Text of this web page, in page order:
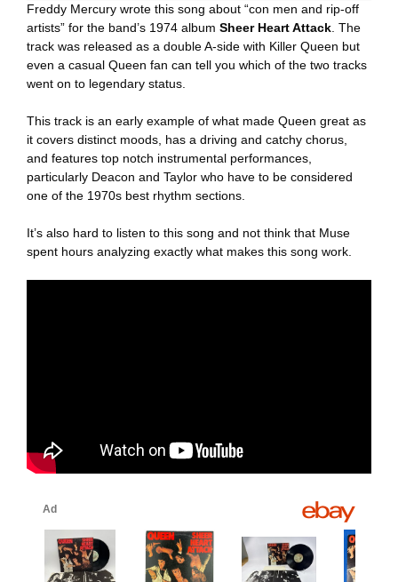
Freddy Mercury wrote this song about “con men and rip-off
artists” for the band’s 1974 album Sheer Heart Attack . The
track was released as a double A-side with Killer Queen but
even a casual Queen fan can tell you which of the two tracks
went on to legendary status.
This track is an early example of what made Queen great as
it covers distinct moods, has a driving and catchy chorus,
and features top notch instrumental performances,
particularly Deacon and Taylor who have to be considered
one of the 1970s best rhythm sections.
It’s also hard to listen to this song and not think that Muse
spent hours analyzing exactly what makes this song work.